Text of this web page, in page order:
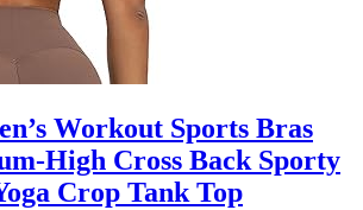
Workout Sports Bras
High Cross Back Sporty
Crop Tank Top